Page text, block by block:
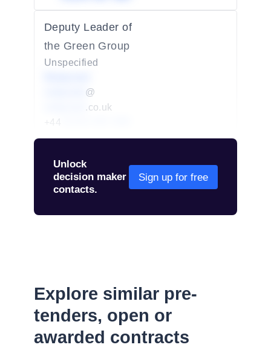
Deputy Leader of
the Green Group
Unspecified
@
.co.uk
Unlock
decision maker
contacts.
Sign up for free
Explore similar pre-
tenders, open or
awarded contracts